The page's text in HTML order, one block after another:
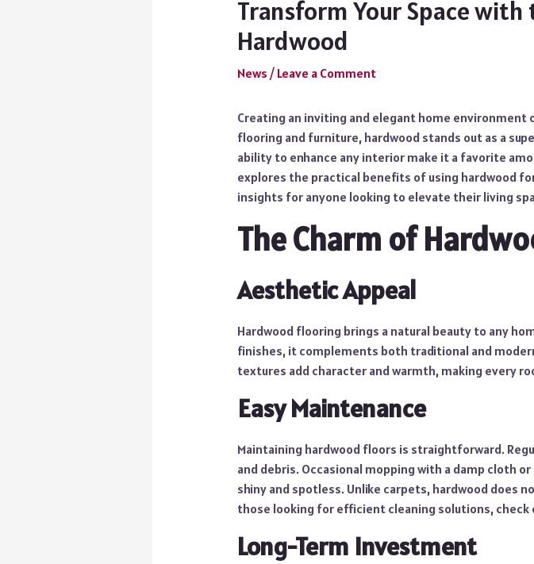
Transform Your Space with
Hardwood
News / Leave a Comment
Creating an inviting and elegant home
flooring and furniture, hardwood stands out as a
ability to enhance any interior make it a favorite
explores the practical benefits of using hardwood
insights for anyone looking to elevate their living
The Charm of
Aesthetic Appeal
Hardwood flooring brings a natural beauty to any
finishes, it complements both traditional and
textures add character and warmth, making every
Easy Maintenance
Maintaining hardwood floors is straightforward.
and debris. Occasional mopping with a damp cloth
shiny and spotless. Unlike carpets, hardwood does
those looking for efficient cleaning solutions, check
Long-Term Investment